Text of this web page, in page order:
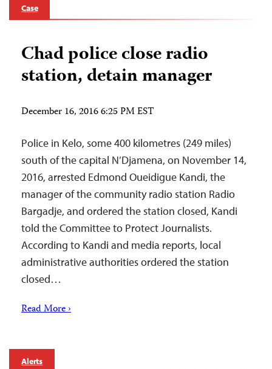
Case
Chad police close radio
station, detain manager
December 16, 2016 6:25 PM EST
Police in Kelo, some 400 kilometres (249 miles)
south of the capital N’Djamena, on November 14,
2016, arrested Edmond Oueidigue Kandi, the
manager of the community radio station Radio
Bargadje, and ordered the station closed, Kandi
told the Committee to Protect Journalists.
According to Kandi and media reports, local
administrative authorities ordered the station
closed…
Read More ›
Alerts